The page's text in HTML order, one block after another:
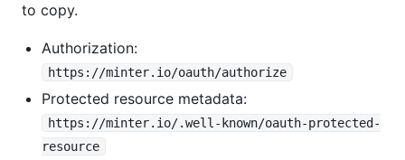
to copy.
Authorization:
https://minter.io/oauth/authorize
Protected resource metadata:
https://minter.io/.well-known/oauth-protected-
resource